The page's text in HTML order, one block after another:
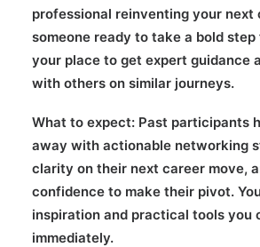
professional reinventing your next
someone ready to take a bold
your place to get expert guidance
with others on similar journeys.
What to expect: Past participants
away with actionable networking
clarity on their next career move,
confidence to make their pivot.
inspiration and practical tools you
immediately.